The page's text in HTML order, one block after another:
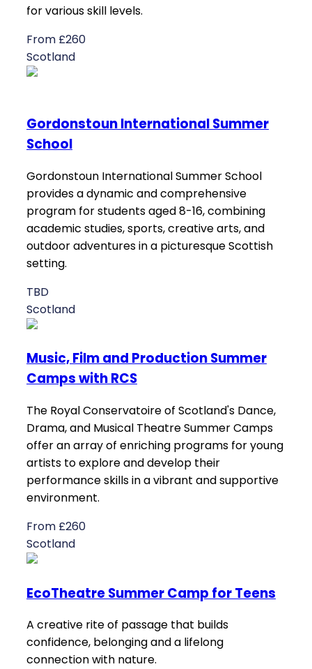
for various skill levels.
From £260
Scotland
Gordonstoun International Summer
School
Gordonstoun International Summer School
provides a dynamic and comprehensive
program for students aged 8-16, combining
academic studies, sports, creative arts, and
outdoor adventures in a picturesque Scottish
setting.
TBD
Scotland
Music, Film and Production Summer
Camps with RCS
The Royal Conservatoire of Scotland's Dance,
Drama, and Musical Theatre Summer Camps
offer an array of enriching programs for young
artists to explore and develop their
performance skills in a vibrant and supportive
environment.
From £260
Scotland
EcoTheatre Summer Camp for Teens
A creative rite of passage that builds
confidence, belonging and a lifelong
connection with nature.